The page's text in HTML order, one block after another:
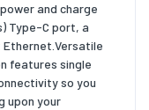
and charge
Type-C port, a
Ethernet.Versatile
features single
so you
upon your